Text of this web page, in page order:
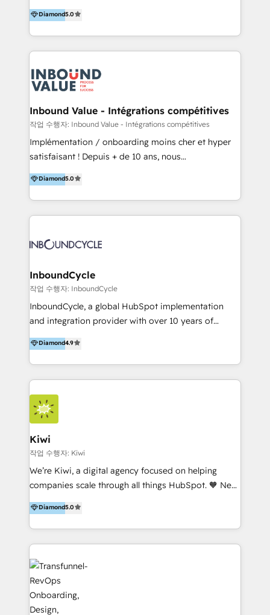
(Blockchain, Web3); and onboarding &
implementation of HubSpot Marketing, Sales and
and successful results. HelloDigital is a Digital
Agency that Leads Data-driven Strategy and
Provides Digital Resources that are Insufficient in
Current Marketing Industry. ⠀ Inbound MKT and
meaningful traffics and improves revenues and ROI.
Additionally, Marketing automation will improve the
speed, result, and efficiency of digital marketing.
HubSpot Professional Onboarding Provides
marketing, sales, and technical experts onboarding
for optimal business utilization through HubSpot.
and definite audiences for optimal use of HubSpot
can help to improve the current ICT platforms,
Diamond5.0
Inbound Value - Intégrations compétitives
작업 수행자: Inbound Value - Intégrations compétitives
Implémentation / onboarding moins cher et hyper
satisfaisant ! Depuis + de 10 ans, nous
accompagnons des entreprises dans
l’automatisation de leur croissance digitale via
HubSpot avec une approche compétitive. Nous
aidons nos clients à générer plus de RDV en
sommes une agence d’Inbound marketing et sales à
Diamond5.0
InboundCycle
작업 수행자: InboundCycle
InboundCycle, a global HubSpot implementation
and integration provider with over 10 years of
experience, serves businesses in diverse industries.
With offices in Spain, Chile, Mexico, and Brazil, our
team of 100+ professionals deliver multilingual
services to clients in 15 countries. As the first
HubSpot Elite Partner in Latin America and Spain,
we hold numerous accreditations, including CRM
Implementation and Data Migration. Our services
include HubSpot setup and customization,
Marketing Automation, Inbound Marketing, Inbound
Sales, and Account-Based Marketing (ABM). We use
our skills in marketing automation and integrations
By working with InboundCycle, businesses benefit
from our extensive experience and expertise in
and achieve their goals.
Diamond4.9
Kiwi
작업 수행자: Kiwi
We’re Kiwi, a digital agency focused on helping
companies scale through all things HubSpot. 🧡 New
HubSpot user? With 250+ implementations under
our belt, we bring proven expertise in solutions
architecture, onboarding, data migration, CRM builds
and integrations. Long-time HubSpotter? We’ll help
clean up your “hot mess” portal with our HubSpot
Action Plan, then continue support through a digital
marketing retainer. Our fully remote, international
team of HubSpot experts is: + 4x accredited
Diamond5.0